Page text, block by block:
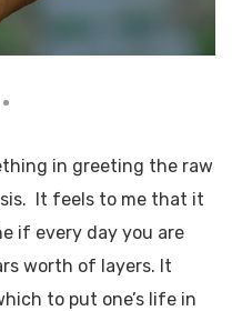
in greeting the raw
It feels to me that it
if every day you are
worth of layers. It
to put one’s life in